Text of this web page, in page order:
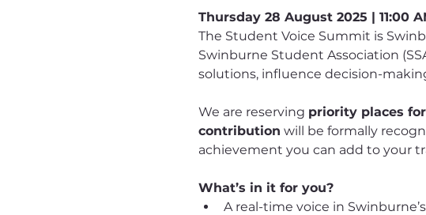
Thursday 28 August 2025 | 11:00
The Student Voice Summit is
Swinburne Student Association
solutions, influence decision-
We are reserving priority places
contribution will be formally
achievement you can add to your
What’s in it for you?
A real-time voice in